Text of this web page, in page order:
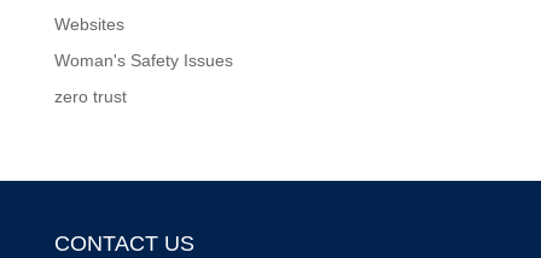
Websites
Woman's Safety Issues
zero trust
CONTACT US